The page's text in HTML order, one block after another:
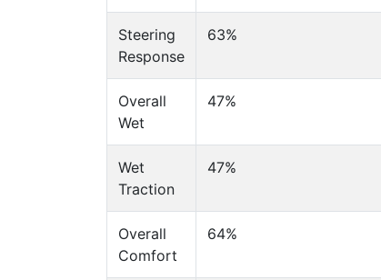
Steering
Response
63%
Overall
Wet
47%
Wet
Traction
47%
Overall
Comfort
64%